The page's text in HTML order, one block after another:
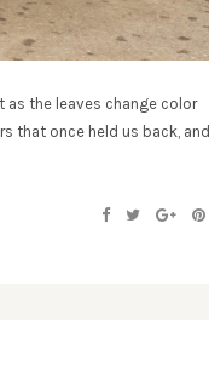
as the leaves change color
that once held us back, and